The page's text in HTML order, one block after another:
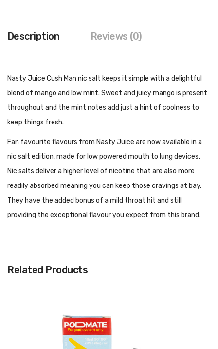
Description Reviews (0)
Nasty Juice Cush Man nic salt keeps it simple with a delightful
blend of mango and low mint. Sweet and juicy mango is present
throughout and the mint notes add just a hint of coolness to
keep things fresh.
Fan favourite flavours from Nasty Juice are now available in a
nic salt edition, made for low powered mouth to lung devices.
Nic salts deliver a higher level of nicotine that are also more
readily absorbed meaning you can keep those cravings at bay.
They have the added bonus of a mild throat hit and still
providing the exceptional flavour you expect from this brand.
Made in Malaysia
Related Products